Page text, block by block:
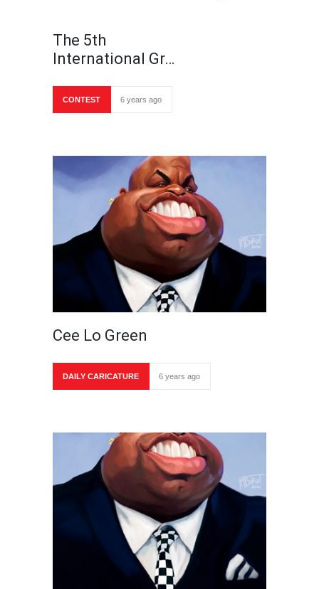
The 5th
International Gr…
CONTEST 6 years ago
Cee Lo Green
DAILY CARICATURE 6 years ago